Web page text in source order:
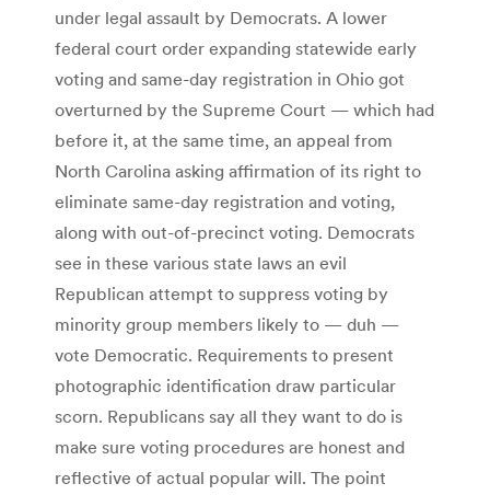
under legal assault by Democrats. A lower
federal court order expanding statewide early
voting and same-day registration in Ohio got
overturned by the Supreme Court — which had
before it, at the same time, an appeal from
North Carolina asking affirmation of its right to
eliminate same-day registration and voting,
along with out-of-precinct voting. Democrats
see in these various state laws an evil
Republican attempt to suppress voting by
minority group members likely to — duh —
vote Democratic. Requirements to present
photographic identification draw particular
scorn. Republicans say all they want to do is
make sure voting procedures are honest and
reflective of actual popular will. The point